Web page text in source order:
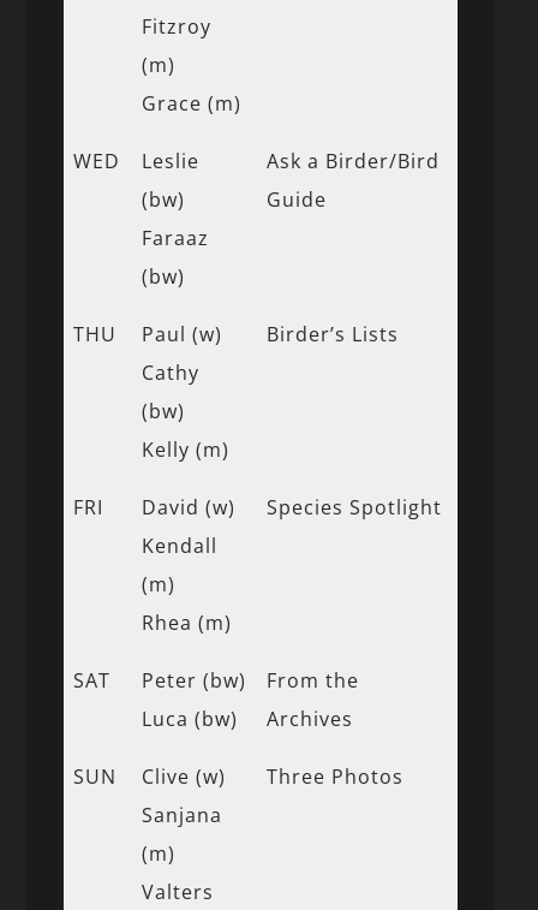
Fitzroy
(m)
Grace (m)
WED
Leslie
(bw)
Faraaz
(bw)
Ask a Birder/Bird
Guide
THU
Paul (w)
Cathy
(bw)
Kelly (m)
Birder’s Lists
FRI
David (w)
Kendall
(m)
Rhea (m)
Species Spotlight
SAT
Peter (bw)
Luca (bw)
From the
Archives
SUN
Clive (w)
Sanjana
(m)
Valters
Three Photos